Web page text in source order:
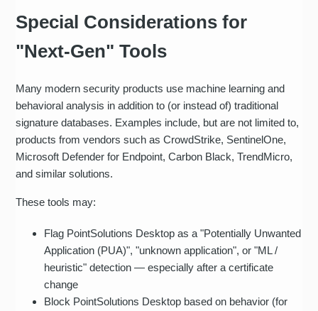
Special Considerations for
"Next‑Gen" Tools
Many modern security products use machine learning and
behavioral analysis in addition to (or instead of) traditional
signature databases. Examples include, but are not limited to,
products from vendors such as CrowdStrike, SentinelOne,
Microsoft Defender for Endpoint, Carbon Black, TrendMicro,
and similar solutions.
These tools may:
Flag PointSolutions Desktop as a "Potentially Unwanted
Application (PUA)", "unknown application", or "ML /
heuristic" detection — especially after a certificate
change
Block PointSolutions Desktop based on behavior (for